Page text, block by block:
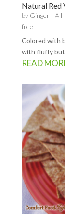
Natural Red
by Ginger | All
free
Colored with
with fluffy
READ